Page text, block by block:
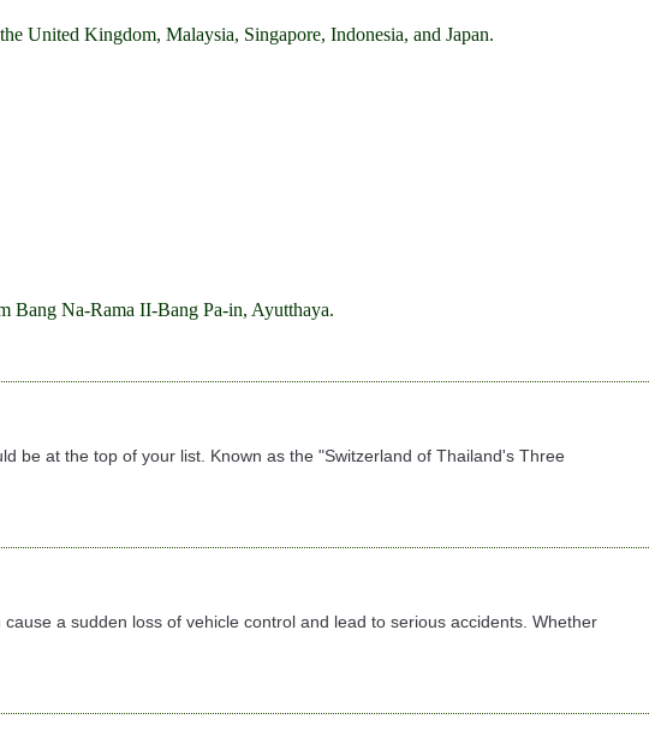
United Kingdom, Malaysia, Singapore, Indonesia, and Japan.
Bang Na-Rama II-Bang Pa-in, Ayutthaya.
be at the top of your list. Known as the "Switzerland of Thailand's Three
a sudden loss of vehicle control and lead to serious accidents. Whether